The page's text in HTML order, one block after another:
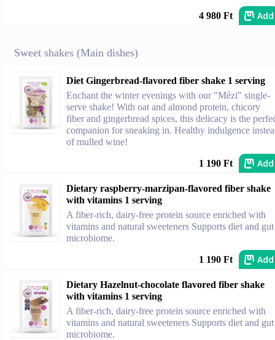
4 980 Ft Add
Sweet shakes (Main dishes)
Diet Gingerbread-flavored fiber shake 1 serving
Enchant the winter evenings with our "Mézi" single-
serve shake! With oat and almond protein, chicory
fiber and gingerbread spices, this delicacy is the
companion for sneaking in. Healthy indulgence
of mulled wine!
1 190 Ft Add
Dietary raspberry-marzipan-flavored fiber shake
with vitamins 1 serving
A fiber-rich, dairy-free protein source enriched with
vitamins and natural sweeteners Supports diet and gut
microbiome.
1 190 Ft Add
Dietary Hazelnut-chocolate flavored fiber shake
with vitamins 1 serving
A fiber-rich, dairy-free protein source enriched with
vitamins and natural sweeteners Supports diet and gut
microbiome.